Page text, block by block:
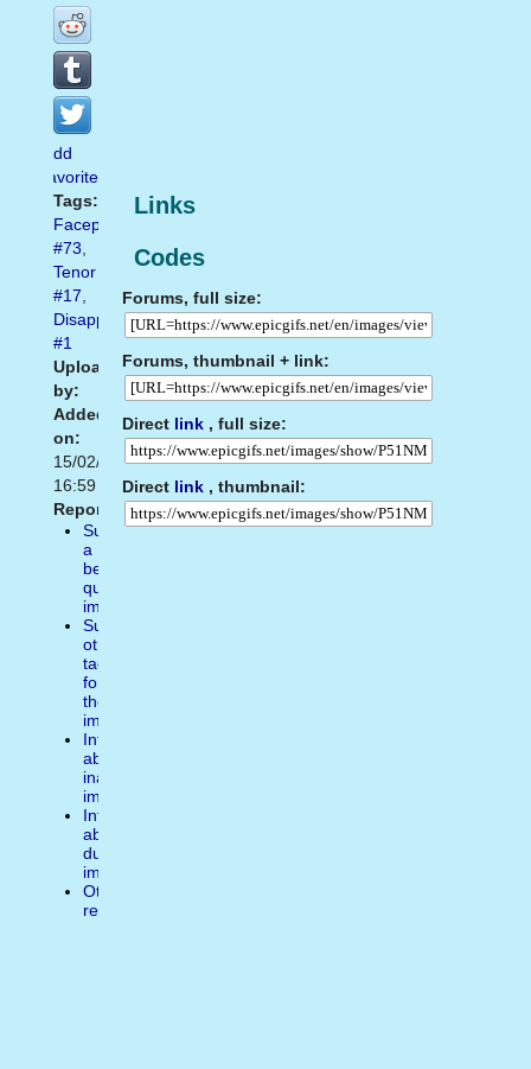
Links
Codes
Forums, full size:
Forums, thumbnail + link:
Direct link , full size:
Direct link , thumbnail:
Add
favorite
Tags:
Facepalm
#73,
Tenor
#17,
Disappointed
#1
Uploaded
by:
Added
on:
15/02/2021
16:59
Report:
Suggest
a
better
quality
image
Suggest
other
tags
for
the
image
Inform
about
inappropiate
image
Inform
about
duplicate
image
Other
reasons